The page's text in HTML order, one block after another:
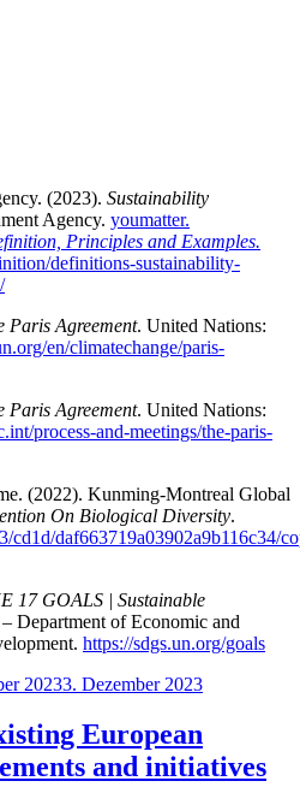
(2023). Sustainability
Agency. youmatter.
Principles and Examples.
definitions-sustainability-
Paris Agreement. United Nations:
en/climatechange/paris-
Paris Agreement. United Nations:
process-and-meetings/the-paris-
(2022). Kunming-Montreal Global
On Biological Diversity.
cd1d/daf663719a03902a9b116c34/
17 GOALS | Sustainable
Department of Economic and
https://sdgs.un.org/goals
20233. Dezember 2023
European
and initiatives